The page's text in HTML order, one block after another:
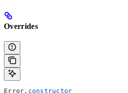
Overrides
Error . constructor